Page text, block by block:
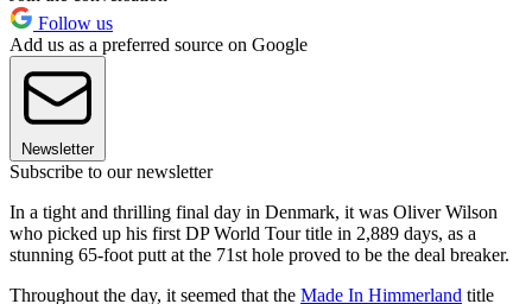
Follow us
Add us as a preferred source on Google
Newsletter
Subscribe to our newsletter
In a tight and thrilling final day in Denmark, it was Oliver Wilson
who picked up his first DP World Tour title in 2,889 days, as a
stunning 65-foot putt at the 71st hole proved to be the deal breaker.
Throughout the day, it seemed that the Made In Himmerland title